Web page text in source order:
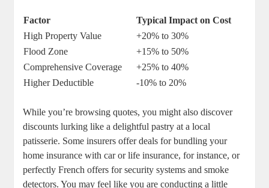
Factor
Typical Impact on Cost
High Property Value
+20% to 30%
Flood Zone
+15% to 50%
Comprehensive Coverage
+25% to 40%
Higher Deductible
-10% to 20%
While you’re browsing quotes, you might also discover
discounts lurking like a delightful pastry at a local
patisserie. Some insurers offer deals for bundling your
home insurance with car or life insurance, for instance, or
perfectly French offers for security systems and smoke
detectors. You may feel like you are conducting a little